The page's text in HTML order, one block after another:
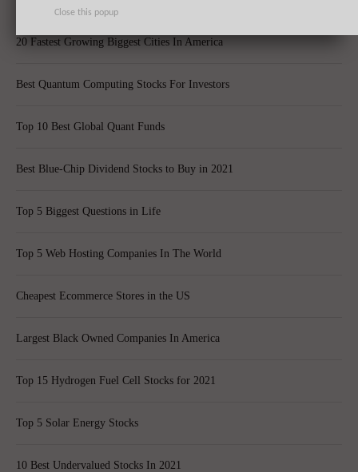
20 Fastest Growing Biggest Cities In America
Best Quantum Computing Stocks For Investors
Top 10 Best Global Quant Funds
Best Blue-Chip Dividend Stocks to Buy in 2021
Top 5 Biggest Questions in Life
Top 5 Web Hosting Companies In The World
Cheapest Ecommerce Stores in the US
Largest Black Owned Companies In America
Top 15 Hydrogen Fuel Cell Stocks for 2021
Top 5 Solar Energy Stocks
10 Best Undervalued Stocks In 2021
Close this popup